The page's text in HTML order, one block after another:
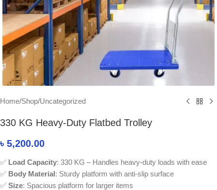
Home/Shop/Uncategorized
330 KG Heavy-Duty Flatbed Trolley
৳ 5,200.00
✅ Load Capacity: 330 KG – Handles heavy-duty loads with ease
✅ Body Material: Sturdy platform with anti-slip surface
✅ Size: Spacious platform for larger items